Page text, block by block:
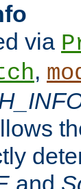
via
,
and